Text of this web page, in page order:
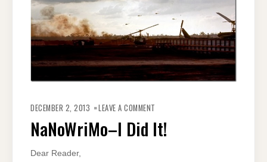
DECEMBER 2, 2013 LEAVE A COMMENT
DID
IT!
NaNoWriMo–I Did It!
Dear Reader,